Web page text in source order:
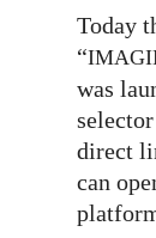
Today
“
was
direct
can